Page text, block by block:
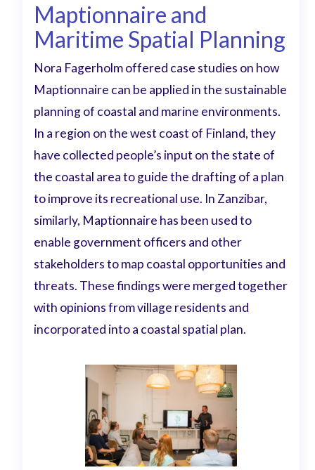
Maptionnaire and
Maritime Spatial Planning
Nora Fagerholm offered case studies on how
Maptionnaire can be applied in the sustainable
planning of coastal and marine environments.
In a region on the west coast of Finland, they
have collected people’s input on the state of
the coastal area to guide the drafting of a plan
to improve its recreational use. In Zanzibar,
similarly, Maptionnaire has been used to
enable government officers and other
stakeholders to map coastal opportunities and
threats. These findings were merged together
with opinions from village residents and
incorporated into a coastal spatial plan.